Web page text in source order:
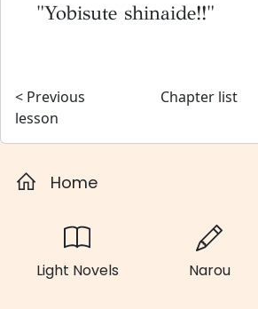
"Yobisute shinaide!!"
< Previous
lesson
Chapter list
Home
Light Novels Narou